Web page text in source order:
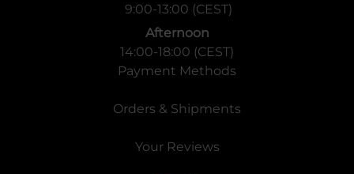
9:00-13:00 (CEST)
Afternoon
14:00-18:00 (CEST)
Payment Methods
Orders & Shipments
Your Reviews